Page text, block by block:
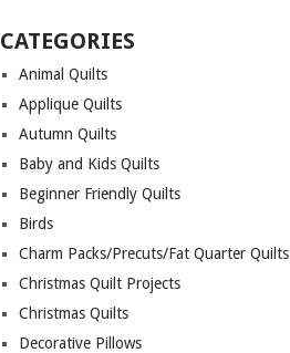
CATEGORIES
Animal Quilts
Applique Quilts
Autumn Quilts
Baby and Kids Quilts
Beginner Friendly Quilts
Birds
Charm Packs/Precuts/Fat Quarter Quilts
Christmas Quilt Projects
Christmas Quilts
Decorative Pillows